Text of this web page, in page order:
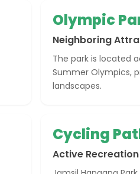
Olympic
Neighboring
The park is located
Summer Olympics,
landscapes.
Cycling
Active Recreation